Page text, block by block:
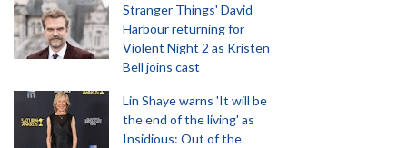
Stranger Things' David
Harbour returning for
Violent Night 2 as Kristen
Bell joins cast
Lin Shaye warns 'It will be
the end of the living' as
Insidious: Out of the